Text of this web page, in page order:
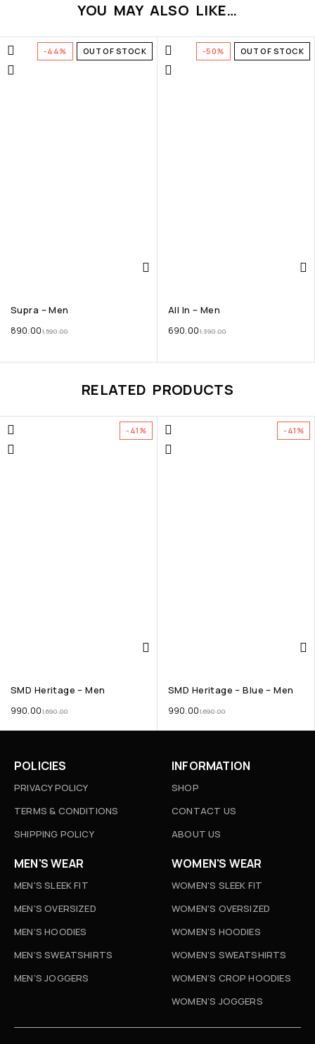
YOU MAY ALSO LIKE…
-44% OUT OF STOCK
Supra – Men
1,590.00
890.00
-50% OUT OF STOCK
All In – Men
1,390.00
690.00
RELATED PRODUCTS
-41%
SMD Heritage – Men
1,690.00
990.00
-41%
SMD Heritage – Blue – Men
1,690.00
990.00
POLICIES
PRIVACY POLICY
TERMS & CONDITIONS
SHIPPING POLICY
INFORMATION
SHOP
CONTACT US
ABOUT US
MEN'S WEAR
MEN'S SLEEK FIT
MEN'S OVERSIZED
MEN’S HOODIES
MEN’S SWEATSHIRTS
MEN’S JOGGERS
WOMEN'S WEAR
WOMEN'S SLEEK FIT
WOMEN'S OVERSIZED
WOMEN’S HOODIES
WOMEN’S SWEATSHIRTS
WOMEN’S CROP HOODIES
WOMEN’S JOGGERS